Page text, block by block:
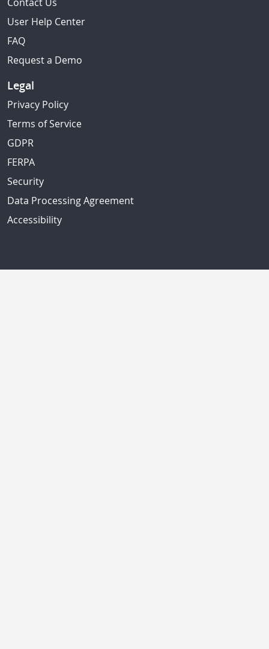
User Help Center
FAQ
Request a Demo
Legal
Privacy Policy
Terms of Service
GDPR
FERPA
Security
Data Processing Agreement
Accessibility